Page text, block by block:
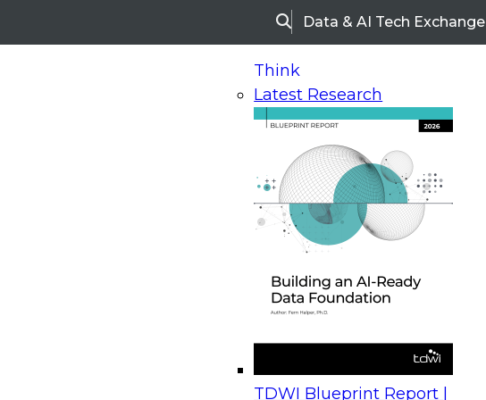
SearchData & AI Tech Exchange
Think
Latest Research
TDWI Blueprint Report |
On-Demand Webinars
Upcoming Webinars
Beyond the Contact Center: Turning Every Interaction into